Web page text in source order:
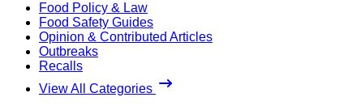
Food Policy & Law
Food Safety Guides
Opinion & Contributed Articles
Outbreaks
Recalls
View All Categories